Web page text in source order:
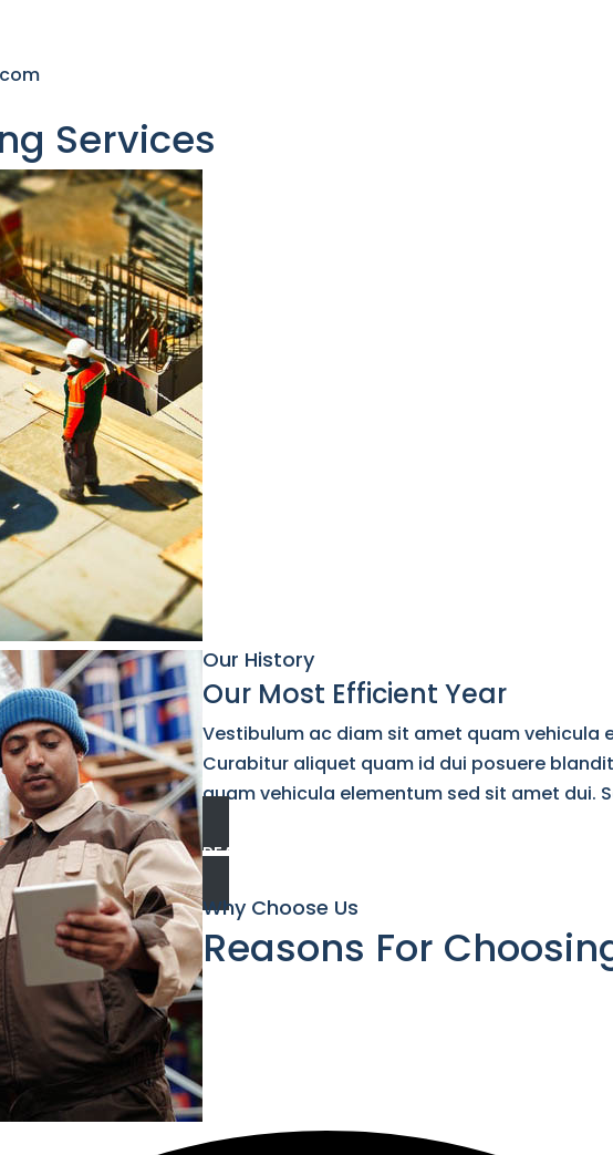
Services
Our History
Our Most Efficient Year
Vestibulum ac diam sit amet quam vehicula
Curabitur aliquet quam id dui posuere
quam vehicula elementum sed sit amet dui.
READ MORE
Why Choose Us
Reasons For